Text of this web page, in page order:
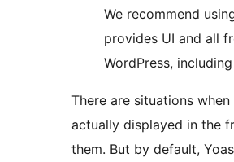
We recommend
provides UI and all
WordPress,
There are situations
actually displayed in the
them. But by default,